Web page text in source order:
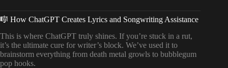
🎼 How ChatGPT Creates Lyrics and Songwriting Assistance
This is where ChatGPT truly shines. If you’re stuck in a rut,
it’s the ultimate cure for writer’s block. We’ve used it to
brainstorm everything from death metal growls to bubblegum
pop hooks.